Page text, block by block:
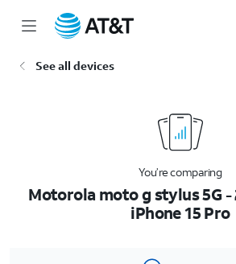
See all devices
You’re comparing
Motorola moto g stylus 5G -
iPhone 15 Pro